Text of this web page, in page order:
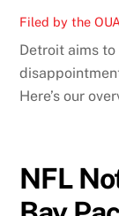
Filed by the
Detroit aims
Here’s our
NFL